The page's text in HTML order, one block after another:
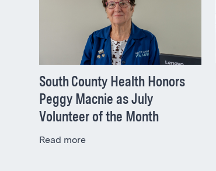
South County Health Honors
Peggy Macnie as July
Volunteer of the Month
Read more